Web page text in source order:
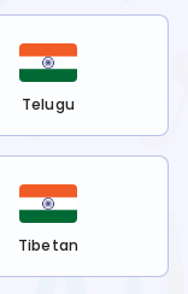
Telugu
Tibetan